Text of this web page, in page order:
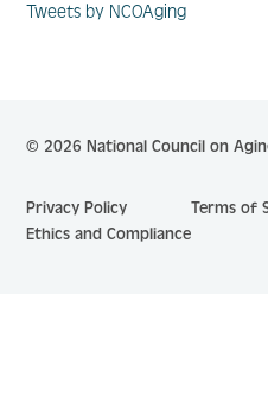
Tweets by NCOAging
© 2026 National Council on
Privacy Policy
Terms of
Ethics and Compliance